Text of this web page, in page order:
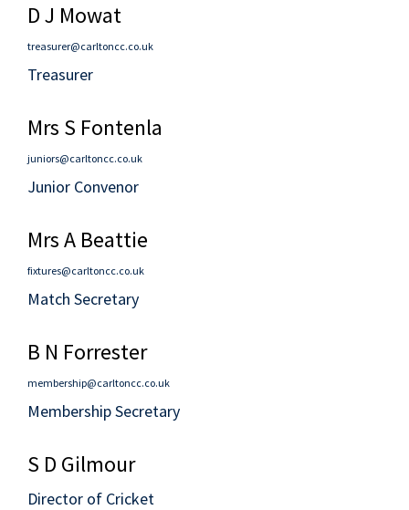
D J Mowat
treasurer@carltoncc.co.uk
Treasurer
Mrs S Fontenla
juniors@carltoncc.co.uk
Junior Convenor
Mrs A Beattie
fixtures@carltoncc.co.uk
Match Secretary
B N Forrester
membership@carltoncc.co.uk
Membership Secretary
S D Gilmour
Director of Cricket